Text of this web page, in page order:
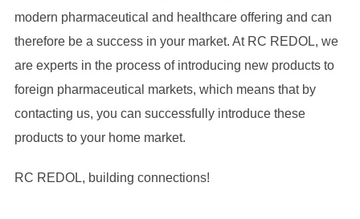
modern pharmaceutical and healthcare offering and can
therefore be a success in your market. At RC REDOL, we
are experts in the process of introducing new products to
foreign pharmaceutical markets, which means that by
contacting us, you can successfully introduce these
products to your home market.
RC REDOL, building connections!